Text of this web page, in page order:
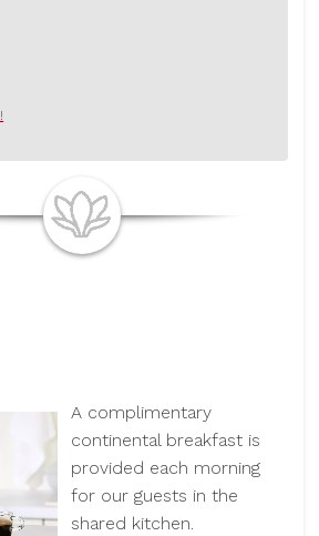
A complimentary
continental breakfast is
provided each morning
for our guests in the
shared kitchen.